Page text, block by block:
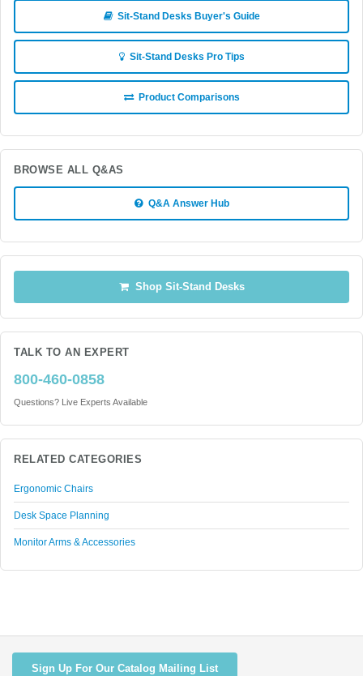
Sit-Stand Desks Buyer's Guide
Sit-Stand Desks Pro Tips
Product Comparisons
BROWSE ALL Q&AS
Q&A Answer Hub
Shop Sit-Stand Desks
TALK TO AN EXPERT
800-460-0858
Questions? Live Experts Available
RELATED CATEGORIES
Ergonomic Chairs
Desk Space Planning
Monitor Arms & Accessories
Sign Up For Our Catalog Mailing List